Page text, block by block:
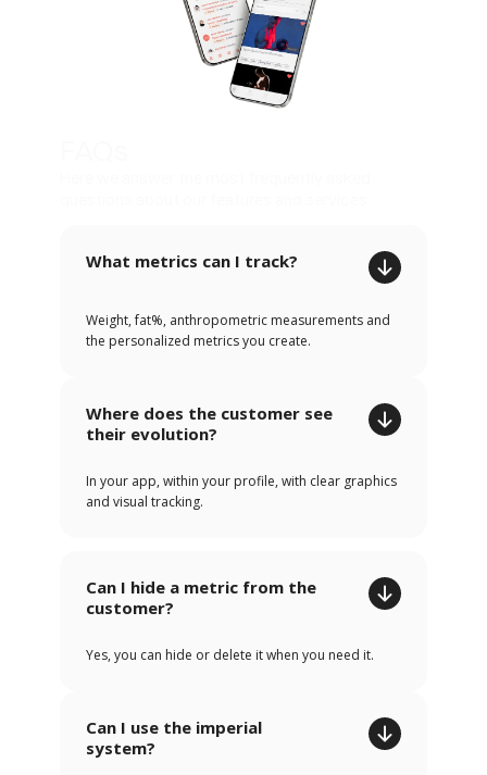
What metrics can I track?
Weight, fat%, anthropometric measurements and
the personalized metrics you create.
Where does the customer see
their evolution?
In your app, within your profile, with clear graphics
and visual tracking.
Can I hide a metric from the
customer?
Yes, you can hide or delete it when you need it.
Can I use the imperial
system?